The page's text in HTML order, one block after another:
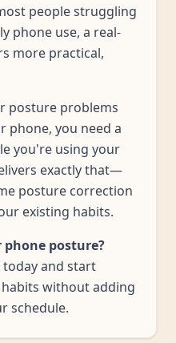
people struggling
phone use, a real-
more practical,
posture problems
phone, you need a
you're using your
exactly that—
posture correction
existing habits.
phone posture?
today and start
without adding
schedule.